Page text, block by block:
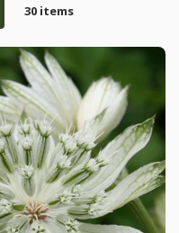
30 items